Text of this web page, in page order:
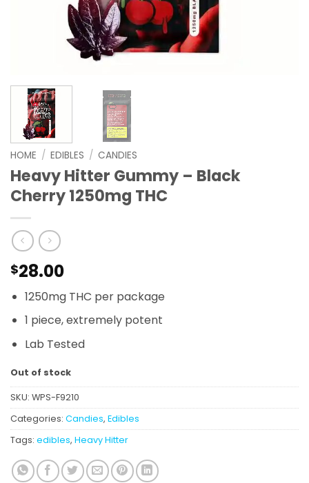
HOME / EDIBLES / CANDIES
Heavy Hitter Gummy – Black
Cherry 1250mg THC
$28.00
1250mg THC per package
1 piece, extremely potent
Lab Tested
Out of stock
SKU: WPS-F9210
Categories: Candies, Edibles
Tags: edibles, Heavy Hitter